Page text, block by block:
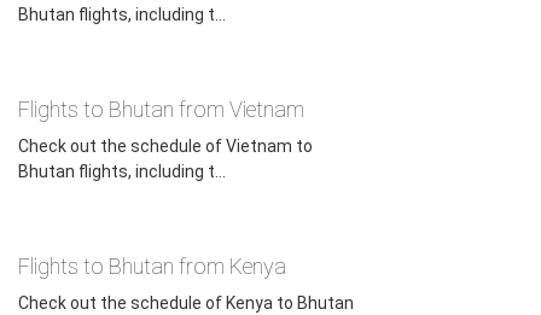
Bhutan flights, including t...
Flights to Bhutan from Vietnam
Check out the schedule of Vietnam to
Bhutan flights, including t...
Flights to Bhutan from Kenya
Check out the schedule of Kenya to Bhutan